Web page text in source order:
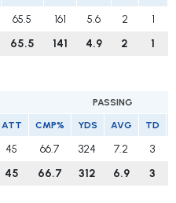
65.5 161 5.6 2
1
65.5 141 4.9 2 1
PASSING
ATT CMP% YDS AVG TD
45 66.7 324 7.2
3
45 66.7 312 6.9 3